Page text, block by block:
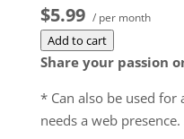
stability, performance
will notify you via
to upgrade, or we may
violates our Hosting
seen in sites that use
$5.99 / per month
Add to cart
Share your passion
* Can also be used for
needs a web presence.